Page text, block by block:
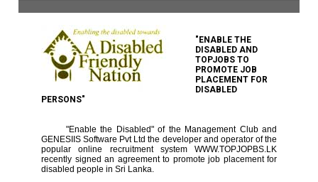
"ENABLE THE
DISABLED AND
TOPJOBS TO
PROMOTE JOB
PLACEMENT FOR
DISABLED
PERSONS"
"Enable the Disabled" of the Management Club and
GENESIIS Software Pvt Ltd the developer and operator of the
popular online recruitment system WWW.TOPJOPBS.LK
recently signed an agreement to promote job placement for
disabled people in Sri Lanka.